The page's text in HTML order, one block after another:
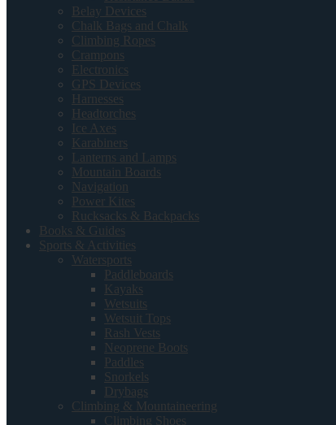
Belay Devices
Chalk Bags and Chalk
Climbing Ropes
Crampons
Electronics
GPS Devices
Harnesses
Headtorches
Ice Axes
Karabiners
Lanterns and Lamps
Mountain Boards
Navigation
Power Kites
Rucksacks & Backpacks
Books & Guides
Sports & Activities
Watersports
Paddleboards
Kayaks
Wetsuits
Wetsuit Tops
Rash Vests
Neoprene Boots
Paddles
Snorkels
Drybags
Climbing & Mountaineering
Climbing Shoes